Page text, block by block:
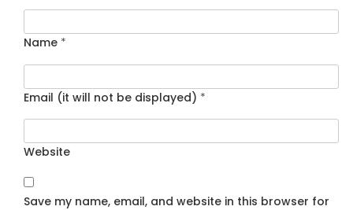
Name *
Email (it will not be displayed) *
Website
Save my name, email, and website in this browser for